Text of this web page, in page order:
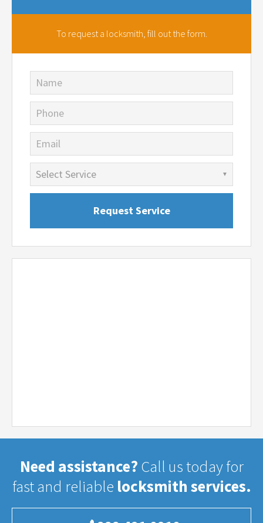
To request a locksmith, fill out the form.
Name
Phone
Email
Need assistance? Call us today for
fast and reliable locksmith services.